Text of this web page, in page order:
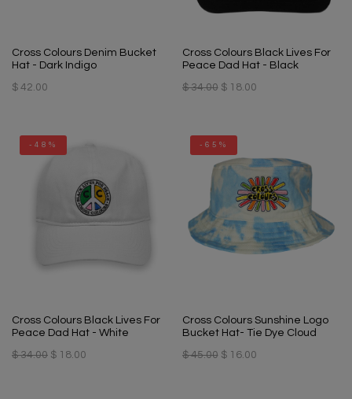
Cross Colours Denim Bucket
Hat - Dark Indigo
$ 42.00
Cross Colours Black Lives For
Peace Dad Hat - Black
$ 34.00 $ 18.00
-48%
Cross Colours Black Lives For
Peace Dad Hat - White
$ 34.00 $ 18.00
-65%
Cross Colours Sunshine Logo
Bucket Hat- Tie Dye Cloud
$ 45.00 $ 16.00